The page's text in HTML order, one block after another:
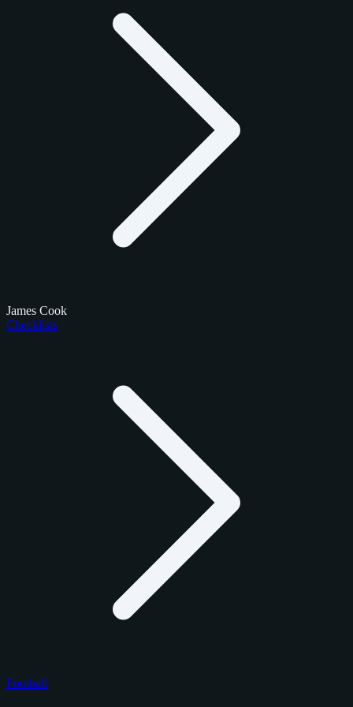
James Cook
Checklists
Football